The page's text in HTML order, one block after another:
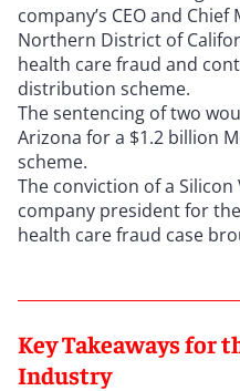
company’s CEO and
Northern District of
health care fraud and
distribution scheme.
The sentencing of two
Arizona for a $1.2 billion
scheme.
The conviction of a
company president for
health care fraud case
Key Takeaways for
Industry